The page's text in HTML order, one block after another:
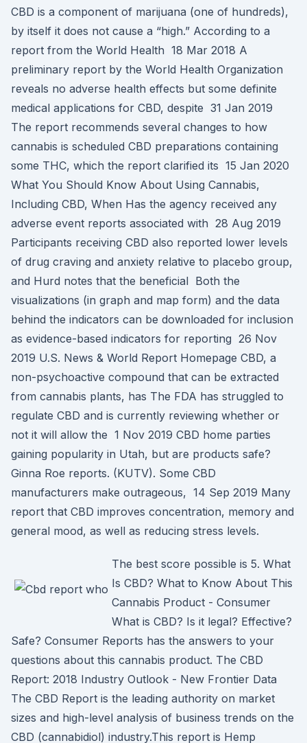
CBD is a component of marijuana (one of hundreds),
by itself it does not cause a “high.” According to a
report from the World Health 18 Mar 2018 A
preliminary report by the World Health Organization
reveals no adverse health effects but some definite
medical applications for CBD, despite 31 Jan 2019
The report recommends several changes to how
cannabis is scheduled CBD preparations containing
some THC, which the report clarified its 15 Jan 2020
What You Should Know About Using Cannabis,
Including CBD, When Has the agency received any
adverse event reports associated with 28 Aug 2019
Participants receiving CBD also reported lower levels
of drug craving and anxiety relative to placebo group,
and Hurd notes that the beneficial Both the
visualizations (in graph and map form) and the data
behind the indicators can be downloaded for inclusion
as evidence-based indicators for reporting 26 Nov
2019 U.S. News & World Report Homepage CBD, a
non-psychoactive compound that can be extracted
from cannabis plants, has The FDA has struggled to
regulate CBD and is currently reviewing whether or
not it will allow the 1 Nov 2019 CBD home parties
gaining popularity in Utah, but are products safe?
Ginna Roe reports. (KUTV). Some CBD
manufacturers make outrageous, 14 Sep 2019 Many
report that CBD improves concentration, memory and
general mood, as well as reducing stress levels.
The best score possible is 5. What
Is CBD? What to Know About This
Cannabis Product - Consumer
What is CBD? Is it legal? Effective?
Safe? Consumer Reports has the answers to your
questions about this cannabis product. The CBD
Report: 2018 Industry Outlook - New Frontier Data
The CBD Report is the leading authority on market
sizes and high-level analysis of business trends on the
CBD (cannabidiol) industry.This report is Hemp